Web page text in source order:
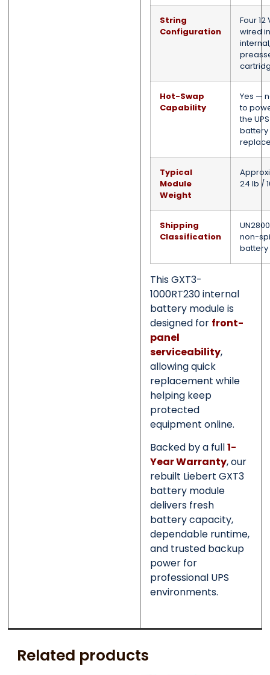
String
Configuration
Four 12
wired
Hot-Swap
Capability
Yes —
to
the
battery
Typical
Module
Weight
24 lb /
Shipping
Classification
non-
battery
This GXT3-
1000RT230 internal
battery module is
designed for front-
panel
serviceability,
allowing quick
replacement while
helping keep
protected
equipment online.
Backed by a full1-
Year Warranty, our
rebuilt Liebert GXT3
battery module
delivers fresh
battery capacity,
dependable runtime,
and trusted backup
power for
professional UPS
environments.
Related products